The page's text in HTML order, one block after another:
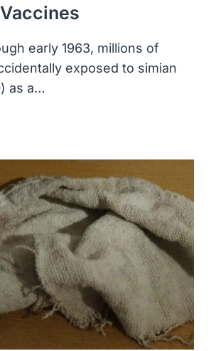
early 1963, millions of
exposed to simian
as a…